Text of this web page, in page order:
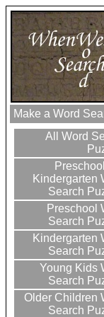
Make a Word
All Word
Kindergarten
Search
Preschool
Search
Kindergarten
Search
Young Kids
Search
Older Children
Search